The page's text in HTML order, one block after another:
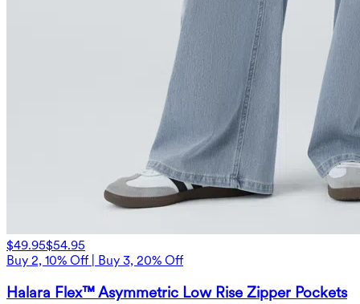
$49.95$54.95
Buy 2, 10% Off | Buy 3, 20% Off
Halara Flex™ Asymmetric Low Rise Zipper Pockets